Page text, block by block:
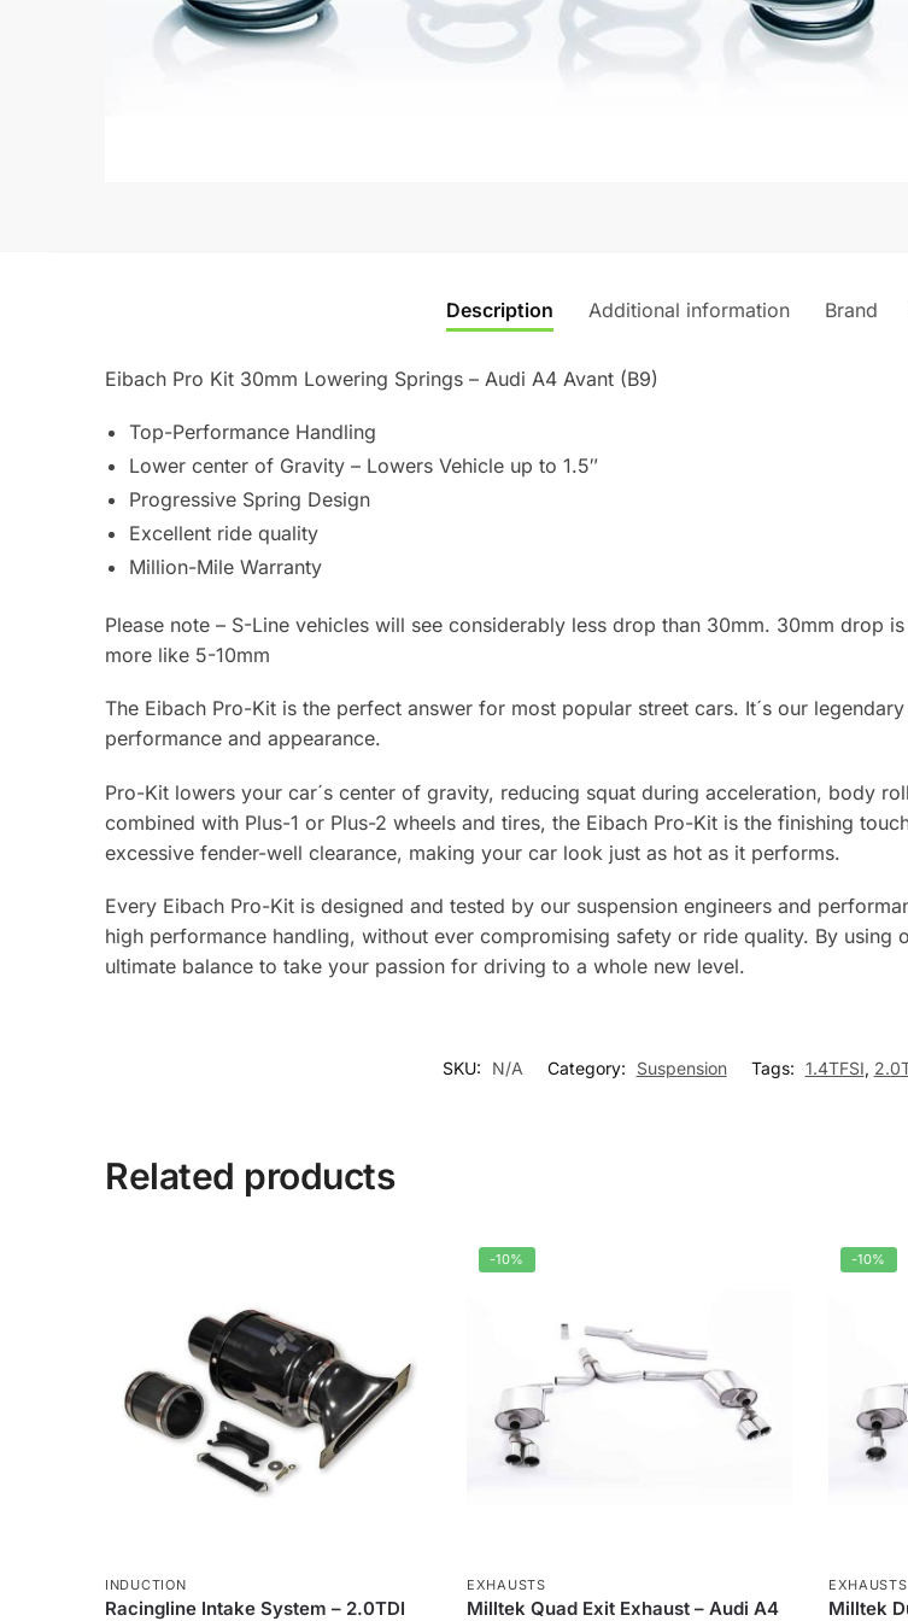
Description Additional information Brand
Eibach Pro Kit 30mm Lowering Springs – Audi A4 Avant (B9)
Top-Performance Handling
Lower center of Gravity – Lowers Vehicle up to 1.5″
Progressive Spring Design
Excellent ride quality
Million-Mile Warranty
Please note – S-Line vehicles will see considerably less drop than 30mm. 30mm drop
more like 5-10mm
The Eibach Pro-Kit is the perfect answer for most popular street cars. It´s our
performance and appearance.
Pro-Kit lowers your car´s center of gravity, reducing squat during acceleration, body
combined with Plus-1 or Plus-2 wheels and tires, the Eibach Pro-Kit is the finishing
excessive fender-well clearance, making your car look just as hot as it performs.
Every Eibach Pro-Kit is designed and tested by our suspension engineers and
high performance handling, without ever compromising safety or ride quality. By
ultimate balance to take your passion for driving to a whole new level.
SKU: N/A Category: Suspension Tags: 1.4TFSI,
Related products
INDUCTION
Racingline Intake System – 2.0TDI
-10%
EXHAUSTS
Milltek Quad Exit Exhaust – Audi A4
-10%
EXHAUSTS
Milltek